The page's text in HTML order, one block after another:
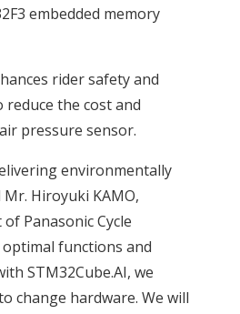
embedded memory
rider safety and
the cost and
pressure sensor.
environmentally
Hiroyuki KAMO,
Panasonic Cycle
optimal functions and
STM32Cube.AI, we
change hardware. We will